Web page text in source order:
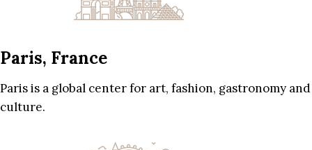
Paris, France
Paris is a global center for art, fashion, gastronomy and
culture.